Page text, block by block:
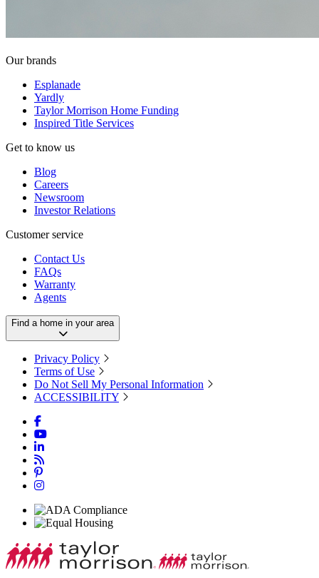
Our brands
Esplanade
Yardly
Taylor Morrison Home Funding
Inspired Title Services
Get to know us
Blog
Careers
Newsroom
Investor Relations
Customer service
Contact Us
FAQs
Warranty
Agents
Find a home in your area
Privacy Policy
Terms of Use
Do Not Sell My Personal Information
ACCESSIBILITY